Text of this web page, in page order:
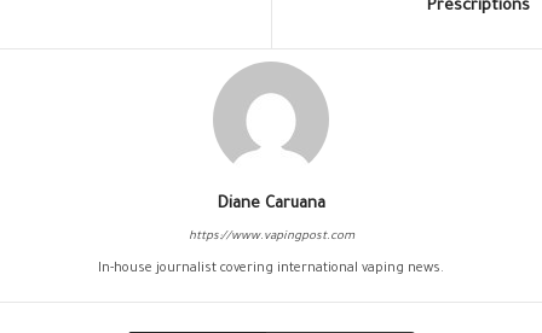
Prescriptions
Diane Caruana
https://www.vapingpost.com
In-house journalist covering international vaping news.